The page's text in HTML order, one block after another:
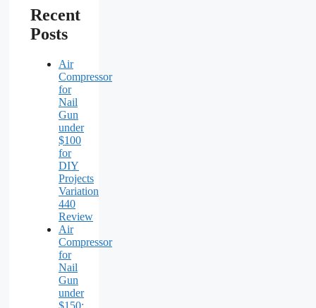
Recent
Posts
Air
Compressor
for
Nail
Gun
under
$100
for
DIY
Projects
Variation
440
Review
Air
Compressor
for
Nail
Gun
under
$150: